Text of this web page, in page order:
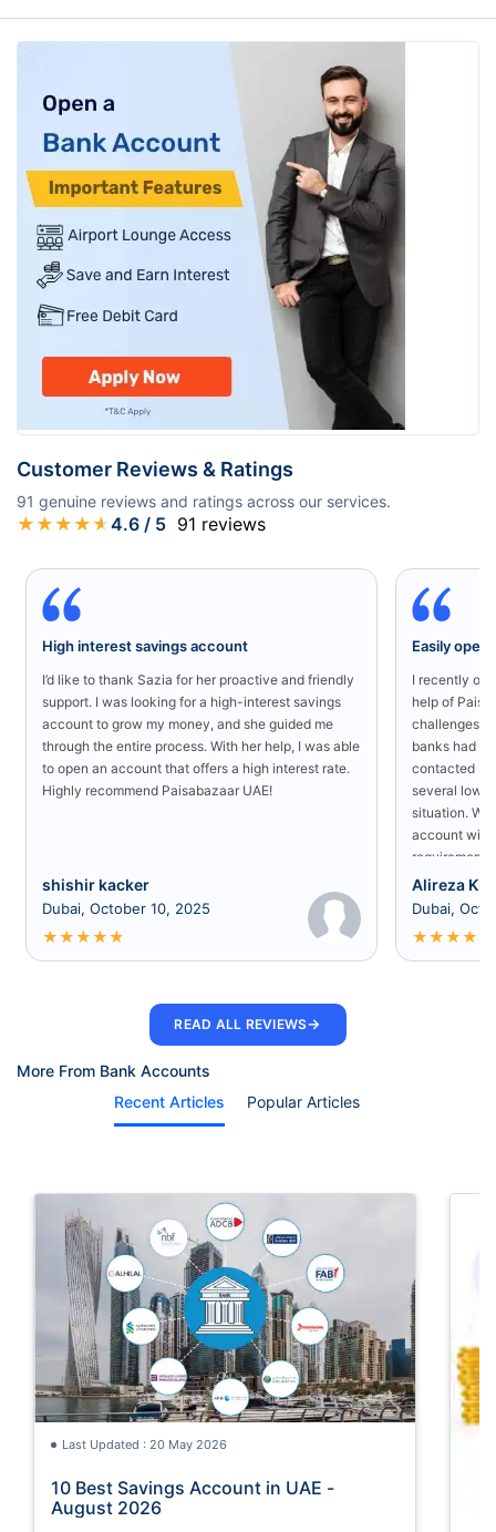
Customer Reviews & Ratings
91 genuine reviews and ratings across our services.
★ ★ ★ ★ ★4.6 / 5 91 reviews
High interest savings account
I’d like to thank Sazia for her proactive and friendly
support. I was looking for a high-interest savings
account to grow my money, and she guided me
through the entire process. With her help, I was able
to open an account that offers a high interest rate.
Highly recommend Paisabazaar UAE!
shishir kacker
Dubai, October 10, 2025
★★★★★
Easily
I recently
help of
challenges
banks had
contacted
several low-
situation.
account with
requirement
Alireza
Dubai,
★★★★
READ ALL REVIEWS→
More From Bank Accounts
Recent Articles
Popular Articles
Last Updated : 20 May 2026
10 Best Savings Account in UAE -
August 2026